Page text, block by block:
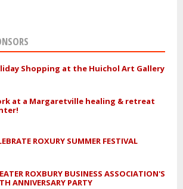
Shopping at the Huichol Art Gallery
at a Margaretville healing & retreat
ROXURY SUMMER FESTIVAL
ROXBURY BUSINESS ASSOCIATION'S
ANNIVERSARY PARTY